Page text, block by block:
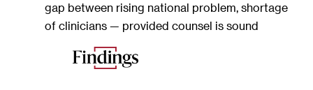
gap between rising national problem, shortage
of clinicians — provided counsel is sound